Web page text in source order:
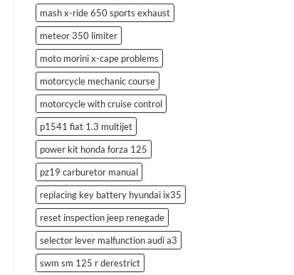
mash x-ride 650 sports exhaust
meteor 350 limiter
moto morini x-cape problems
motorcycle mechanic course
motorcycle with cruise control
p1541 fiat 1.3 multijet
power kit honda forza 125
pz19 carburetor manual
replacing key battery hyundai ix35
reset inspection jeep renegade
selector lever malfunction audi a3
swm sm 125 r derestrict